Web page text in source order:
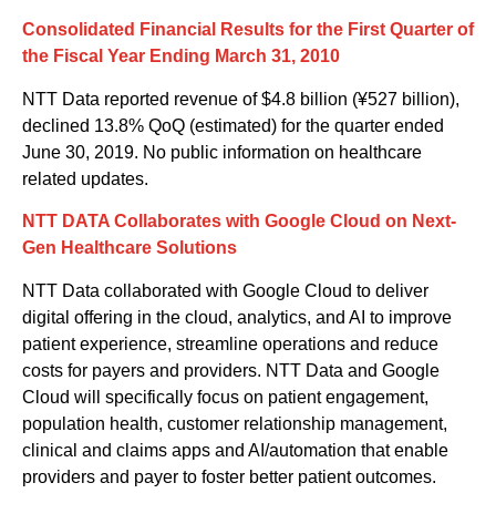
Consolidated Financial Results for the First Quarter of
the Fiscal Year Ending March 31, 2010
NTT Data reported revenue of $4.8 billion (¥527 billion),
declined 13.8% QoQ (estimated) for the quarter ended
June 30, 2019. No public information on healthcare
related updates.
NTT DATA Collaborates with Google Cloud on Next-
Gen Healthcare Solutions
NTT Data collaborated with Google Cloud to de liver
digital offering in the cloud, analytics, and AI to improve
patient experience, streamline operations and reduce
costs for payers and providers. NTT Data and Google
Cloud will specifically focus on patient engagement,
population health, customer relationship management,
clinical and claims apps and AI/automation that enable
providers and payer to foster better patient outcomes.